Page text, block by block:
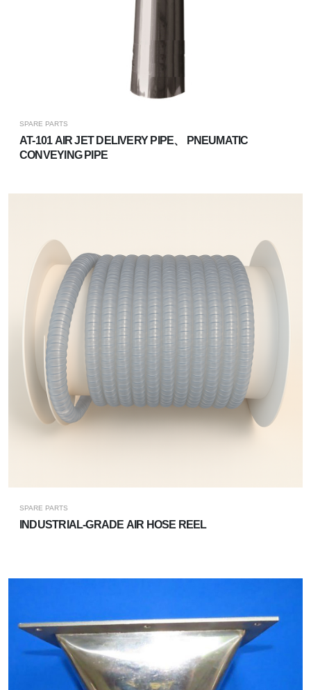
SPARE PARTS
​​​​AT-101 AIR JET DELIVERY PIPE、 PNEUMATIC
CONVEYING PIPE
SPARE PARTS
INDUSTRIAL-GRADE AIR HOSE REEL